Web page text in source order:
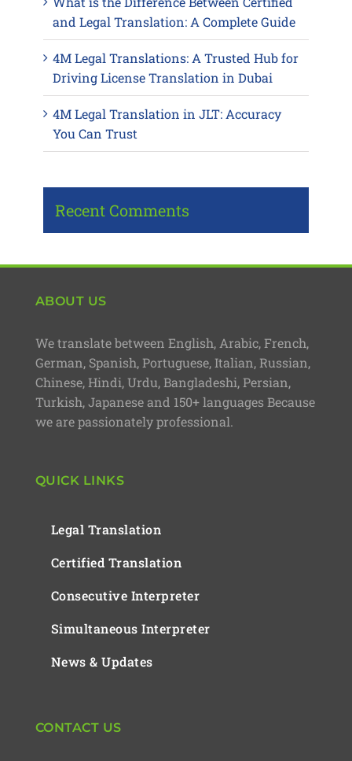
and Legal Translation: A Complete Guide
4M Legal Translations: A Trusted Hub for
Driving License Translation in Dubai
4M Legal Translation in JLT: Accuracy
You Can Trust
Recent Comments
ABOUT US
We translate between English, Arabic, French,
German, Spanish, Portuguese, Italian, Russian,
Chinese, Hindi, Urdu, Bangladeshi, Persian,
Turkish, Japanese and 150+ languages Because
we are passionately professional.
QUICK LINKS
Legal Translation
Certified Translation
Consecutive Interpreter
Simultaneous Interpreter
News & Updates
CONTACT US